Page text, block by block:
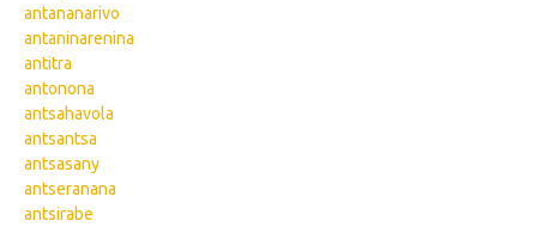
antananarivo
antaninarenina
antitra
antonona
antsahavola
antsantsa
antsasany
antseranana
antsirabe